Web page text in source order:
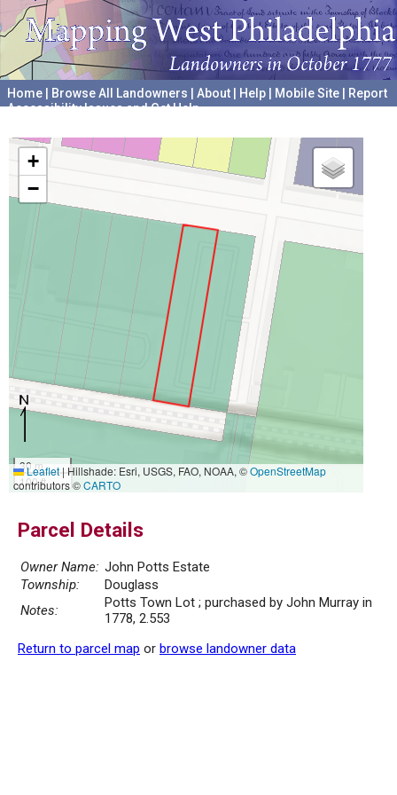
Home Browse All Landowners About Help Mobile Site
Report
Accessibility Issues and Get Help
+
−
30 m
100 ft
Leaflet|Hillshade: Esri, USGS, FAO, NOAA, ©OpenStreetMap
contributors ©CARTO
Parcel Details
Owner Name: John Potts Estate
Township:
Douglass
Notes:
Potts Town Lot ; purchased by John Murray in
1778, 2.553
Return to parcel map or browse landowner data